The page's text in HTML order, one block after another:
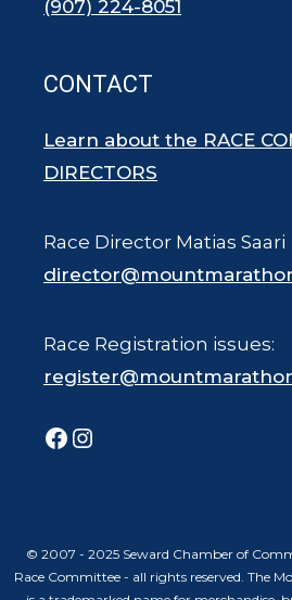
(907) 224-8051
CONTACT
Learn about the RACE
DIRECTORS
Race Director Matias Saari
Race Registration issues:
Facebook
Instagram
© 2007 - 2025 Seward Chamber of
Race Committee - all rights reserved. The